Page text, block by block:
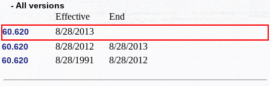
- All versions
Effective End
60.620 8/28/2013
60.620 8/28/2012 8/28/2013
60.620 8/28/1991 8/28/2012